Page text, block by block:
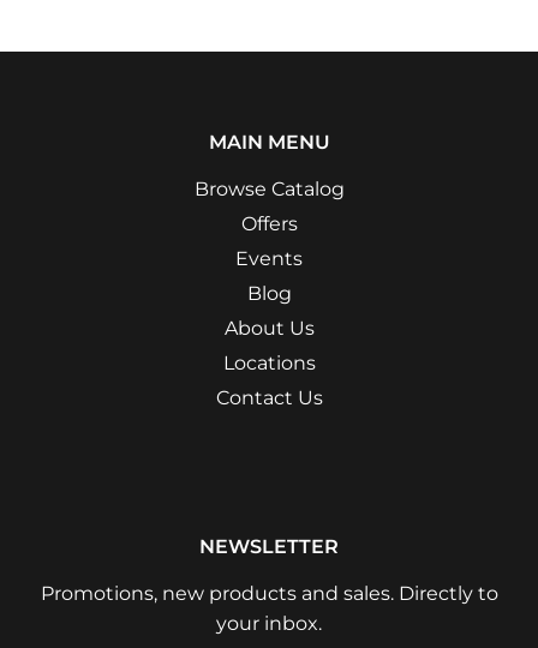
MAIN MENU
Browse Catalog
Offers
Events
Blog
About Us
Locations
Contact Us
NEWSLETTER
Promotions, new products and sales. Directly to
your inbox.